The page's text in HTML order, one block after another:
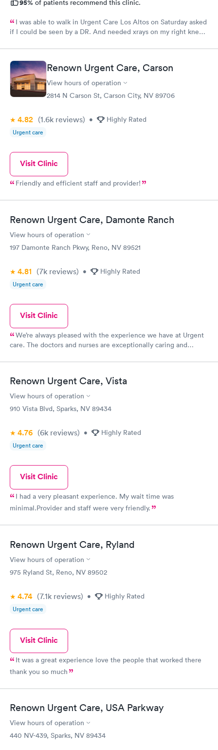
95% of patients recommend this clinic.
I was able to walk in Urgent Care Los Altos on Saturday asked
if I could be seen by a DR. And needed xrays on my right knee,
So I was given a Sunday appt with Jessica She was absolutely
professional, with the ease of seeing a very caring friend. I
WOULD definitely recommend her.
Renown Urgent Care, Carson
View hours of operation
2814 N Carson St, Carson City, NV 89706
4.82 (1.6k reviews) • Highly Rated
Urgent care
Visit Clinic
Friendly and efficient staff and provider!
Renown Urgent Care, Damonte Ranch
View hours of operation
197 Damonte Ranch Pkwy, Reno, NV 89521
4.81 (7k reviews) • Highly Rated
Urgent care
Visit Clinic
We’re always pleased with the experience we have at Urgent
care. The doctors and nurses are exceptionally caring and
Renown Urgent Care, Vista
View hours of operation
910 Vista Blvd, Sparks, NV 89434
4.76 (6k reviews) • Highly Rated
Urgent care
Visit Clinic
I had a very pleasant experience. My wait time was
minimal.Provider and staff were very friendly.
Renown Urgent Care, Ryland
View hours of operation
975 Ryland St, Reno, NV 89502
4.74 (7.1k reviews) • Highly Rated
Urgent care
Visit Clinic
It was a great experience love the people that worked there
thank you so much
Renown Urgent Care, USA Parkway
View hours of operation
440 NV-439, Sparks, NV 89434